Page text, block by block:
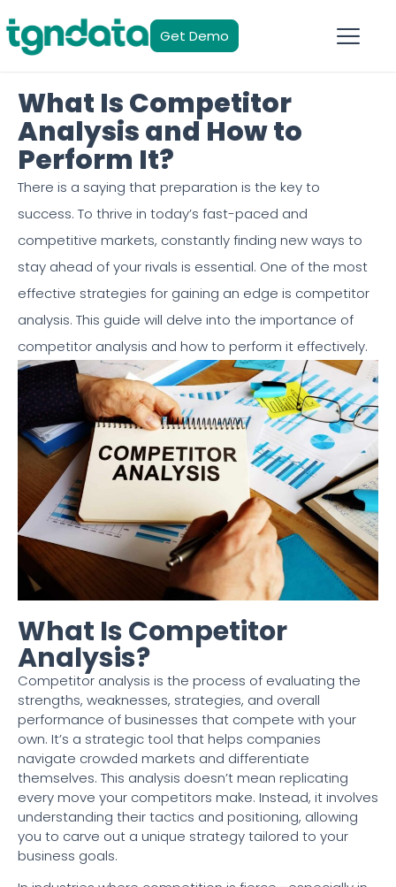
Get Demo
What Is Competitor
Analysis and How to
Perform It?
There is a saying that preparation is the key to
success. To thrive in today’s fast-paced and
competitive markets, constantly finding new ways to
stay ahead of your rivals is essential. One of the most
effective strategies for gaining an edge is competitor
analysis. This guide will delve into the importance of
competitor analysis and how to perform it effectively.
What Is Competitor
Analysis?
Competitor analysis is the process of evaluating the
strengths, weaknesses, strategies, and overall
performance of businesses that compete with your
own. It’s a strategic tool that helps companies
navigate crowded markets and differentiate
themselves. This analysis doesn’t mean replicating
every move your competitors make. Instead, it involves
understanding their tactics and positioning, allowing
you to carve out a unique strategy tailored to your
business goals.